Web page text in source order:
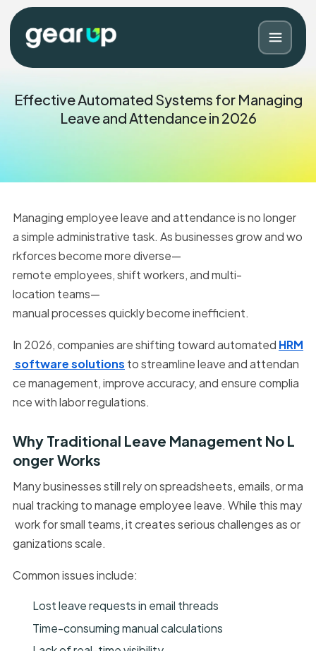
Blog Contact
Effective Automated Systems for Managing
Leave and Attendance in 2026
Managing employee leave and attendance is no longer
a simple administrative task. As businesses grow and wo
rkforces become more diverse—
remote employees, shift workers, and multi-
location teams—
manual processes quickly become inefficient.
In 2026, companies are shifting toward automated HRM
software solutions to streamline leave and attendan
ce management, improve accuracy, and ensure complia
nce with labor regulations.
Why Traditional Leave Management No L
onger Works
Many businesses still rely on spreadsheets, emails, or ma
nual tracking to manage employee leave. While this may
work for small teams, it creates serious challenges as or
ganizations scale.
Common issues include:
Lost leave requests in email threads
Time-consuming manual calculations